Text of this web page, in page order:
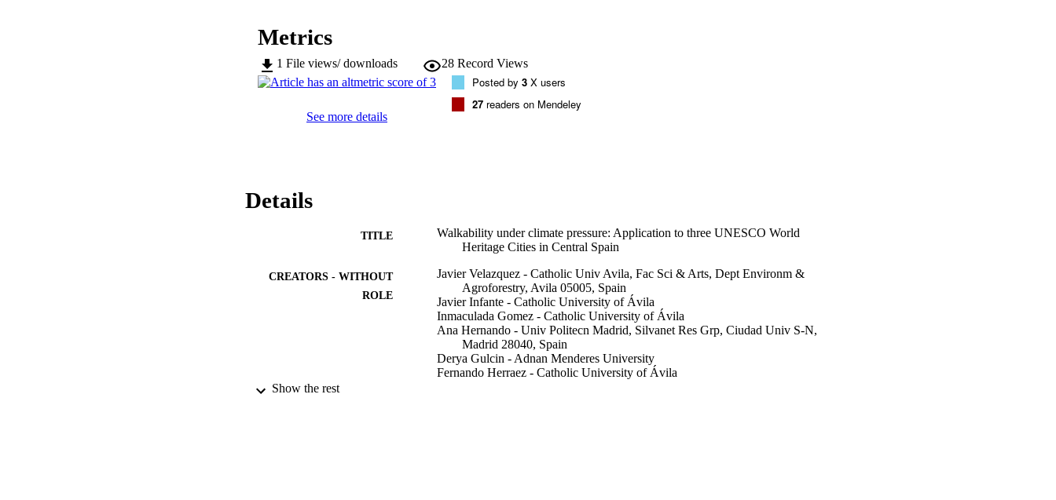
Metrics
1 File views/ downloads 28 Record Views
See more details
Posted by 3 X users
27 readers on Mendeley
Details
TITLE
Walkability under climate pressure: Application to three UNESCO World
Heritage Cities in Central Spain
CREATORS - WITHOUT
ROLE
Javier Velazquez - Catholic Univ Avila, Fac Sci & Arts, Dept Environm &
Agroforestry, Avila 05005, Spain
Javier Infante - Catholic University of Ávila
Inmaculada Gomez - Catholic University of Ávila
Ana Hernando - Univ Politecn Madrid, Silvanet Res Grp, Ciudad Univ S-N,
Madrid 28040, Spain
Derya Gulcin - Adnan Menderes University
Fernando Herraez - Catholic University of Ávila
Show the rest